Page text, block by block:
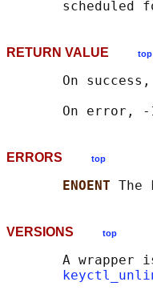
RETURN VALUE top
On
On error,
ERRORS top
ENOENT
VERSIONS top
A wrapper